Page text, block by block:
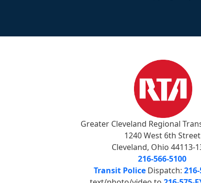
Greater Cleveland Regional
1240 West 6th Street
Cleveland, Ohio 44113-
216-566-5100
Transit Police Dispatch: